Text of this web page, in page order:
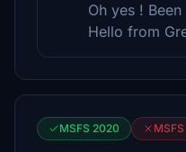
Oh yes !
Hello from
MSFS 2020